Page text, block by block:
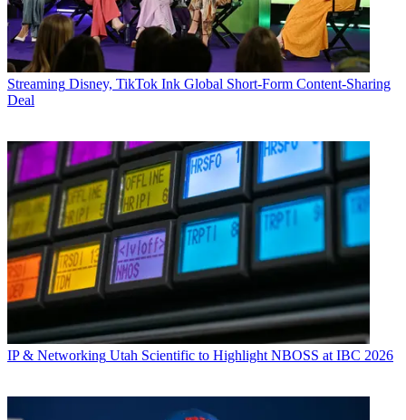
Streaming Disney, TikTok Ink Global Short-Form Content-Sharing
Deal
IP & Networking Utah Scientific to Highlight NBOSS at IBC 2026